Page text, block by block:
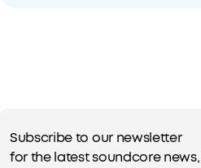
Subscribe to our newsletter
for the latest soundcore